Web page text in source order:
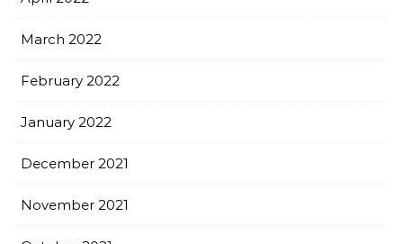
March 2022
February 2022
January 2022
December 2021
November 2021